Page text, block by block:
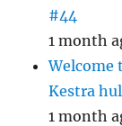
#44
1 month
Welcome
Kestra
1 month